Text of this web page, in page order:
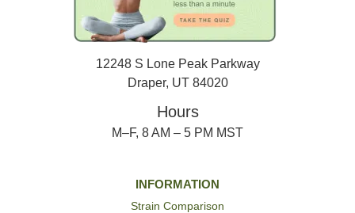
12248 S Lone Peak Parkway
Draper, UT 84020
Hours
M–F, 8 AM – 5 PM MST
INFORMATION
Strain Comparison